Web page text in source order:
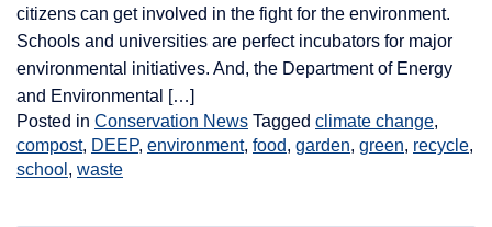
citizens can get involved in the fight for the environment.
Schools and universities are perfect incubators for major
environmental initiatives. And, the Department of Energy
and Environmental […]
Posted in Conservation News Tagged climate change,
compost, DEEP, environment, food, garden, green, recycle,
school , waste